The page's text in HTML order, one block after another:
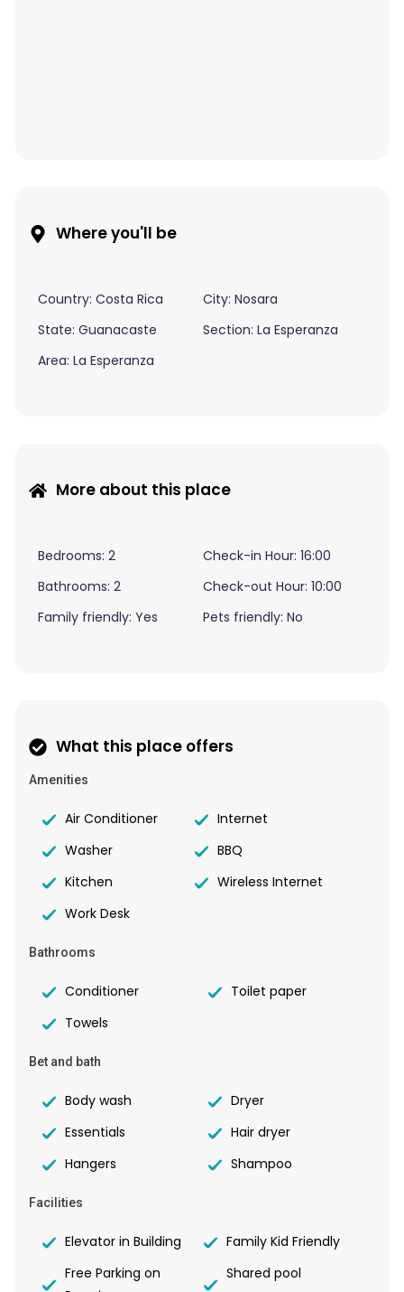
Where you'll be
Country: Costa Rica
City: Nosara
State: Guanacaste
Section: La Esperanza
Area: La Esperanza
More about this place
Bedrooms: 2
Check-in Hour: 16:00
Bathrooms: 2
Check-out Hour: 10:00
Family friendly: Yes
Pets friendly: No
What this place offers
Amenities
Air Conditioner
Internet
Washer
BBQ
Kitchen
Wireless Internet
Work Desk
Bathrooms
Conditioner
Toilet paper
Towels
Bet and bath
Body wash
Dryer
Essentials
Hair dryer
Hangers
Shampoo
Facilities
Elevator in Building
Family Kid Friendly
Free Parking on
Shared pool